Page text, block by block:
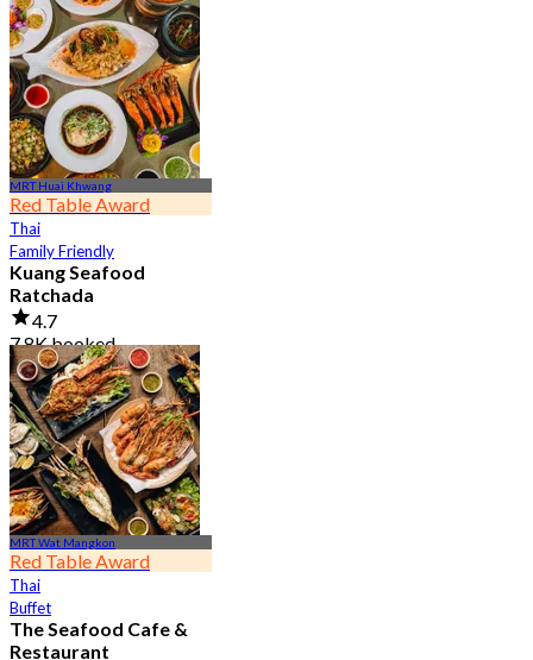
4.6
25.1K booked
From฿ 442.5
MRT Huai Khwang
Red Table Award
Thai
Family Friendly
Kuang Seafood
Ratchada
4.7
7.8K booked
From฿ 950
MRT Wat Mangkon
Red Table Award
Thai
Buffet
The Seafood Cafe &
Restaurant